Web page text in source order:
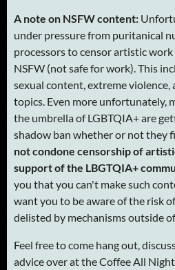
A note on NSFW content:
under pressure from puritanical
processors to censor artistic
NSFW (not safe for work). This
sexual content, extreme violence,
topics. Even more unfortunately,
the umbrella of LGBTQIA+ are
shadow ban whether or not they
not condone censorship of
support of the LBGTQIA+
you that you can't make such
want you to be aware of the risk
delisted by mechanisms outside
Feel free to come hang out,
advice over at the Coffee All